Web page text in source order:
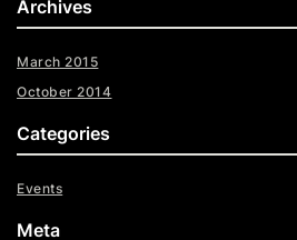
Archives
March 2015
October 2014
Categories
Events
Meta